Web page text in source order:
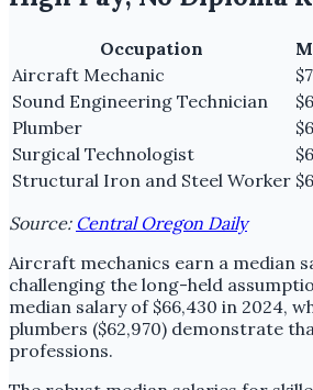
Occupation
Aircraft Mechanic
Sound Engineering Technician
Plumber
Surgical Technologist
Structural Iron and Steel Worker
Source: Central Oregon Daily
Aircraft mechanics earn a median
challenging the long-held
median salary of $66,430 in 2024,
plumbers ($62,970) demonstrate
professions.